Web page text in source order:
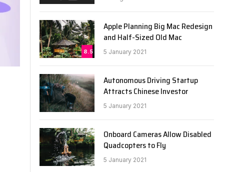
8.5
Apple Planning Big Mac Redesign
and Half-Sized Old Mac
5 January 2021
Autonomous Driving Startup
Attracts Chinese Investor
5 January 2021
Onboard Cameras Allow Disabled
Quadcopters to Fly
5 January 2021